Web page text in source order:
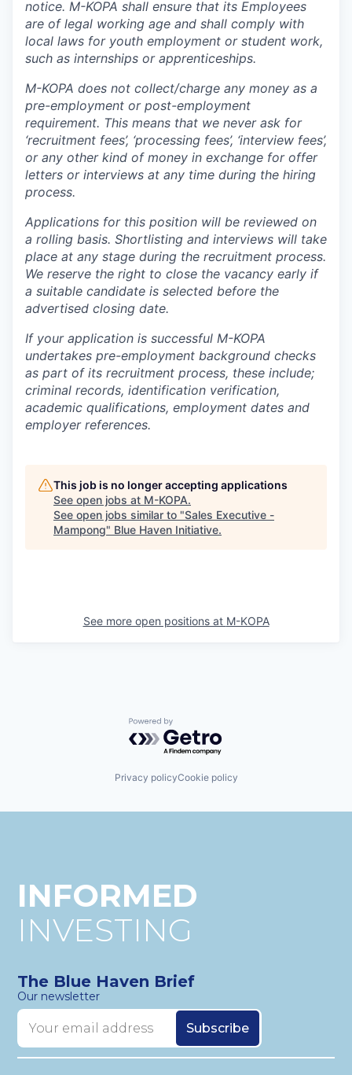
notice. M-KOPA shall ensure that its Employees
are of legal working age and shall comply with
local laws for youth employment or student work,
such as internships or apprenticeships.
M-KOPA does not collect/charge any money as a
pre-employment or post-employment
requirement. This means that we never ask for
‘recruitment fees’, ‘processing fees’, ‘interview fees’,
or any other kind of money in exchange for offer
letters or interviews at any time during the hiring
process.
Applications for this position will be reviewed on
a rolling basis. Shortlisting and interviews will take
place at any stage during the recruitment process.
We reserve the right to close the vacancy early if
a suitable candidate is selected before the
advertised closing date.
If your application is successful M-KOPA
undertakes pre-employment background checks
as part of its recruitment process, these include;
criminal records, identification verification,
academic qualifications, employment dates and
employer references.
This job is no longer accepting applications
See open jobs at M-KOPA.
See open jobs similar to "Sales Executive -
Mampong" Blue Haven Initiative.
See more open positions at M-KOPA
Powered by Getro.com
Privacy policyCookie policy
INFORMED
INVESTING
The Blue Haven Brief
Our newsletter